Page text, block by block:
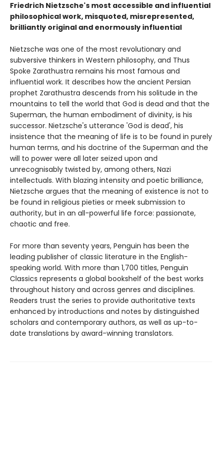
Friedrich Nietzsche's most accessible and influential
philosophical work, misquoted, misrepresented,
brilliantly original and enormously influential
Nietzsche was one of the most revolutionary and
subversive thinkers in Western philosophy, and Thus
Spoke Zarathustra remains his most famous and
influential work. It describes how the ancient Persian
prophet Zarathustra descends from his solitude in the
mountains to tell the world that God is dead and that the
Superman, the human embodiment of divinity, is his
successor. Nietzsche's utterance 'God is dead', his
insistence that the meaning of life is to be found in purely
human terms, and his doctrine of the Superman and the
will to power were all later seized upon and
unrecognisably twisted by, among others, Nazi
intellectuals. With blazing intensity and poetic brilliance,
Nietzsche argues that the meaning of existence is not to
be found in religious pieties or meek submission to
authority, but in an all-powerful life force: passionate,
chaotic and free.
For more than seventy years, Penguin has been the
leading publisher of classic literature in the English-
speaking world. With more than 1,700 titles, Penguin
Classics represents a global bookshelf of the best works
throughout history and across genres and disciplines.
Readers trust the series to provide authoritative texts
enhanced by introductions and notes by distinguished
scholars and contemporary authors, as well as up-to-
date translations by award-winning translators.